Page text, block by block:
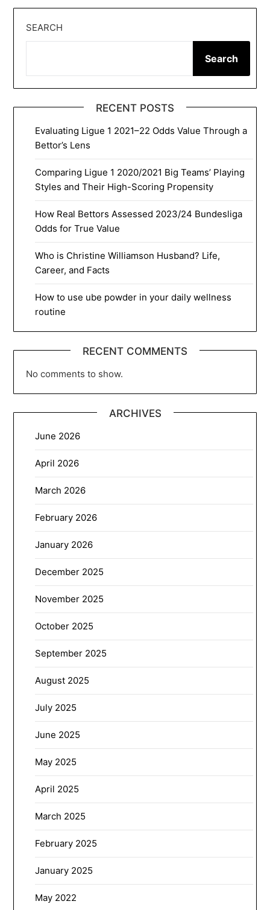
SEARCH
Search
RECENT POSTS
Evaluating Ligue 1 2021–22 Odds Value Through a
Bettor’s Lens
Comparing Ligue 1 2020/2021 Big Teams’ Playing
Styles and Their High-Scoring Propensity
How Real Bettors Assessed 2023/24 Bundesliga
Odds for True Value
Who is Christine Williamson Husband? Life,
Career, and Facts
How to use ube powder in your daily wellness
routine
RECENT COMMENTS
No comments to show.
ARCHIVES
June 2026
April 2026
March 2026
February 2026
January 2026
December 2025
November 2025
October 2025
September 2025
August 2025
July 2025
June 2025
May 2025
April 2025
March 2025
February 2025
January 2025
May 2022